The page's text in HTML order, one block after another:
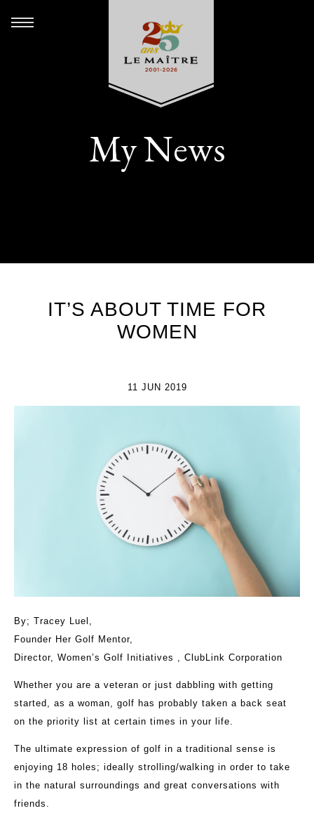
My News
IT’S ABOUT TIME FOR
WOMEN
11 JUN 2019
By; Tracey Luel,
Founder Her Golf Mentor,
Director, Women’s Golf Initiatives , ClubLink Corporation
Whether you are a veteran or just dabbling with getting
started, as a woman, golf has probably taken a back seat
on the priority list at certain times in your life.
The ultimate expression of golf in a traditional sense is
enjoying 18 holes; ideally strolling/walking in order to take
in the natural surroundings and great conversations with
friends.